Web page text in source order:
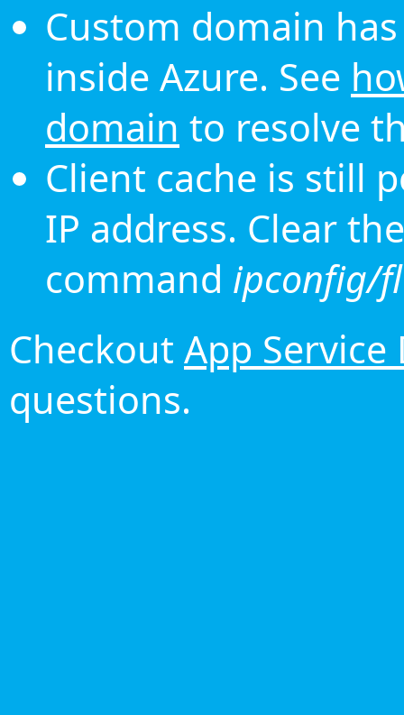
Custom domain
inside Azure. See
domain to resolve
Client cache is still
IP address. Clear
command ipconfig/
Checkout App Service
questions.